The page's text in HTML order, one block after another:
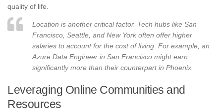
quality of life.
Location is another critical factor. Tech hubs like San
Francisco, Seattle, and New York often offer higher
salaries to account for the cost of living. For example, an
Azure Data Engineer in San Francisco might earn
significantly more than their counterpart in Phoenix.
Leveraging Online Communities and
Resources